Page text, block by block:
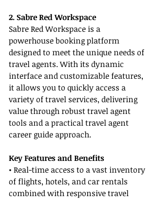
2. Sabre Red Workspace
Sabre Red Workspace is a
powerhouse booking platform
designed to meet the unique needs of
travel agents. With its dynamic
interface and customizable features,
it allows you to quickly access a
variety of travel services, delivering
value through robust travel agent
tools and a practical travel agent
career guide approach.
Key Features and Benefits
• Real-time access to a vast inventory
of flights, hotels, and car rentals
combined with responsive travel